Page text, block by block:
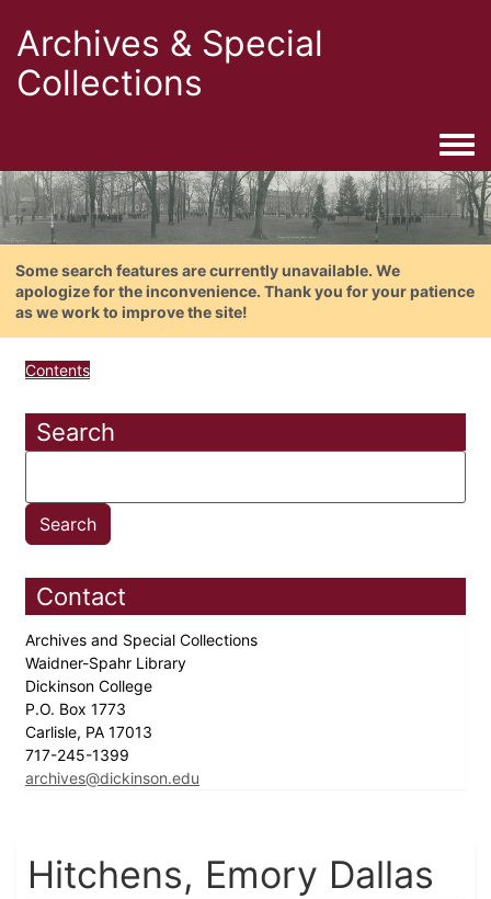
Archives & Special
Collections
Some search features are currently unavailable. We
apologize for the inconvenience. Thank you for your patience
as we work to improve the site!
Contents
Search
Contact
Archives and Special Collections
Waidner-Spahr Library
Dickinson College
P.O. Box 1773
Carlisle, PA 17013
717-245-1399
archives@dickinson.edu
Hitchens, Emory Dallas